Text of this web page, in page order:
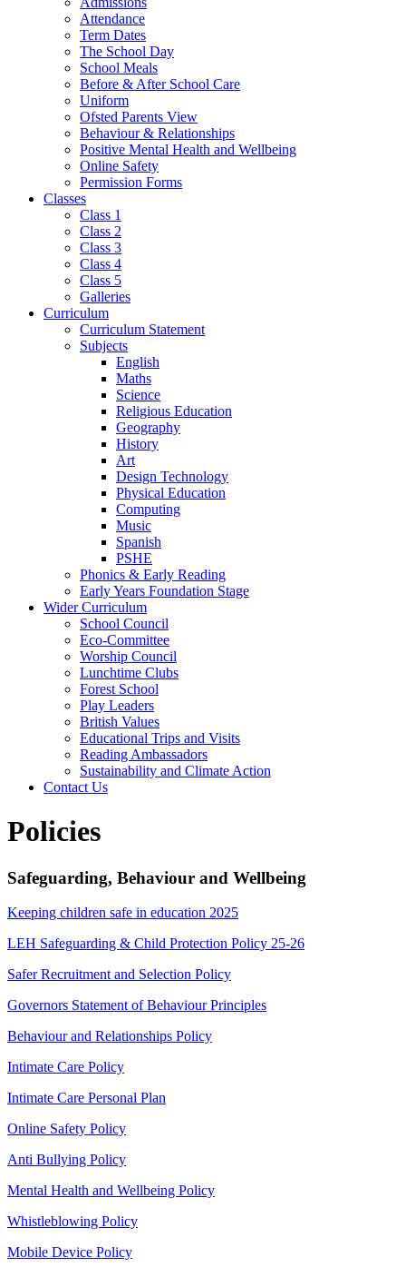
Attendance
Term Dates
The School Day
School Meals
Before & After School Care
Uniform
Ofsted Parents View
Behaviour & Relationships
Positive Mental Health and Wellbeing
Online Safety
Permission Forms
Classes
Class 1
Class 2
Class 3
Class 4
Class 5
Galleries
Curriculum
Curriculum Statement
Subjects
English
Maths
Science
Religious Education
Geography
History
Art
Design Technology
Physical Education
Computing
Music
Spanish
PSHE
Phonics & Early Reading
Early Years Foundation Stage
Wider Curriculum
School Council
Eco-Committee
Worship Council
Lunchtime Clubs
Forest School
Play Leaders
British Values
Educational Trips and Visits
Reading Ambassadors
Sustainability and Climate Action
Contact Us
Policies
Safeguarding, Behaviour and Wellbeing
Keeping children safe in education 2025
LEH Safeguarding & Child Protection Policy 25-26
Safer Recruitment and Selection Policy
Governors Statement of Behaviour Principles
Behaviour and Relationships Policy
Intimate Care Policy
Intimate Care Personal Plan
Online Safety Policy
Anti Bullying Policy
Mental Health and Wellbeing Policy
Whistleblowing Policy
Mobile Device Policy